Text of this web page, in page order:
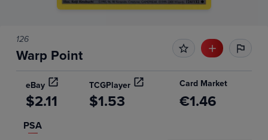
126
Warp Point
eBay TCGPlayer Card Market
$2.11 $1.53 €1.46
PSA